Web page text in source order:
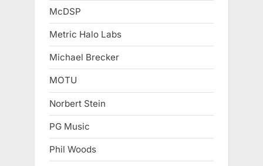
McDSP
Metric Halo Labs
Michael Brecker
MOTU
Norbert Stein
PG Music
Phil Woods